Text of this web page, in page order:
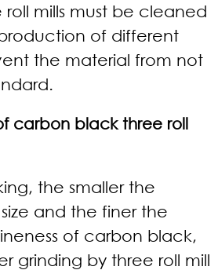
mills must be cleaned
of different
the material from not
carbon black three roll
the smaller the
and the finer the
of carbon black,
grinding by three roll mill